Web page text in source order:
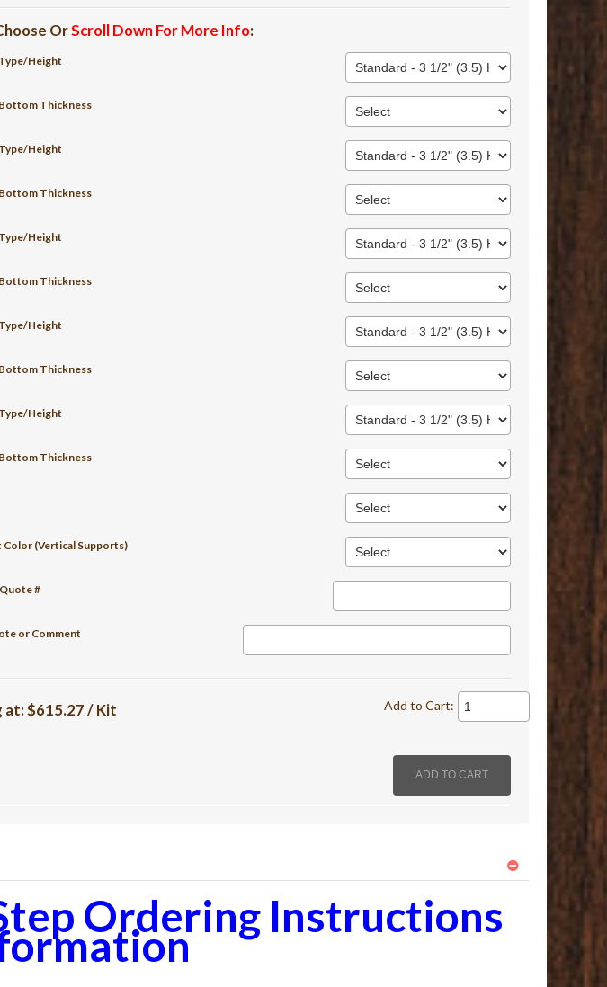
OrScroll Down For More Info:
Height
Thickness
Height
Thickness
Height
Thickness
Height
Thickness
Height
Thickness
Color (Vertical Supports)
#
or Comment
at:$615.27 / Kit Add to Cart:
Ordering Instructions